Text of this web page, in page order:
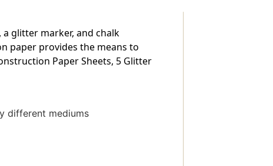
glitter marker, and chalk
paper provides the means to
Paper Sheets, 5 Glitter
different mediums